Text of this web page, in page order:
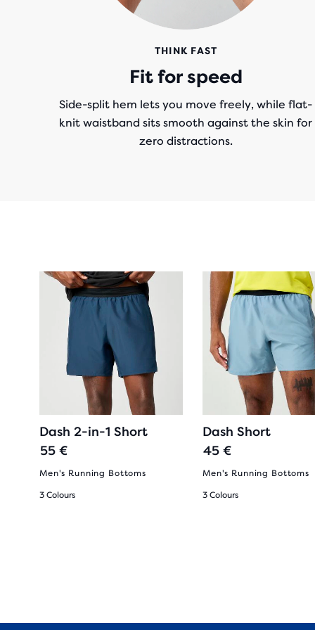
THINK FAST
Fit for speed
Side-split hem lets you move freely, while flat-
knit waistband sits smooth against the skin for
zero distractions.
Dash 2-in-1 Short
55 €
Men's Running Bottoms
3 Colours
Dash Short
45 €
Men's Running Bottoms
3 Colours